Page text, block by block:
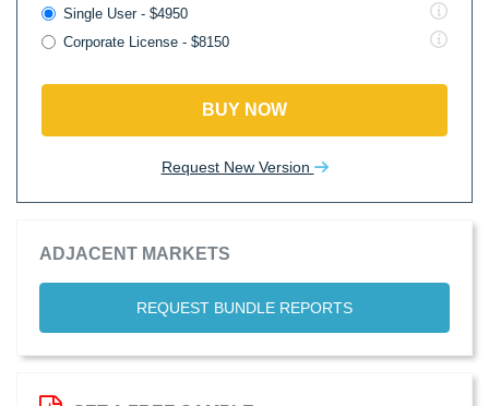
Single User - $4950
Corporate License - $8150
BUY NOW
Request New Version
ADJACENT MARKETS
REQUEST BUNDLE REPORTS